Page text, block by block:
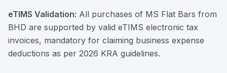
eTIMS Validation: All purchases of MS Flat Bars from
BHD are supported by valid eTIMS electronic tax
invoices, mandatory for claiming business expense
deductions as per 2026 KRA guidelines.